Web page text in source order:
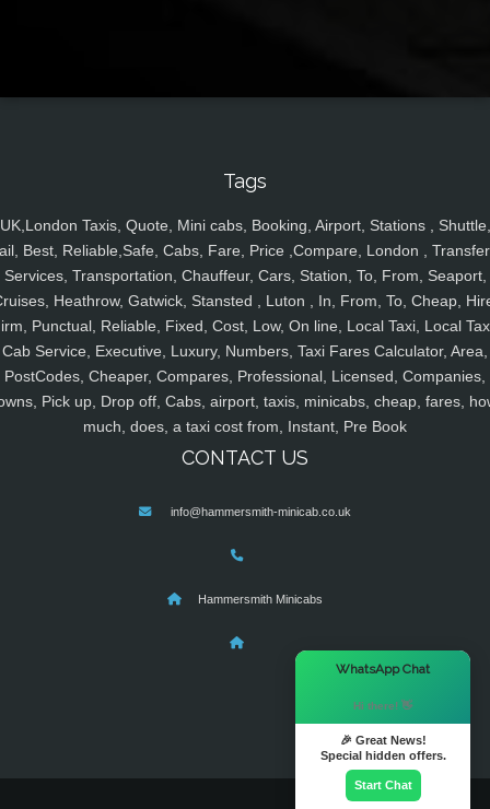
Tags
UK,London Taxis, Quote, Mini cabs, Booking, Airport, Stations , Shuttle,
Best, Reliable,Safe, Cabs, Fare, Price ,Compare, London ,
Services, Transportation, Chauffeur, Cars, Station, To, From, Seaport,
Heathrow, Gatwick, Stansted , Luton , In, From, To, Cheap,
Punctual, Reliable, Fixed, Cost, Low, On line, Local Taxi, Local
Cab Service, Executive, Luxury, Numbers, Taxi Fares Calculator, Area,
PostCodes, Cheaper, Compares, Professional, Licensed, Companies,
Pick up, Drop off, Cabs, airport, taxis, minicabs, cheap, fares,
much, does, a taxi cost from, Instant, Pre Book
CONTACT US
info@hammersmith-minicab.co.uk
Hammersmith Minicabs
WhatsApp Chat
Hi there! 👋
🎉 Great News!
Special hidden offers.
Start Chat